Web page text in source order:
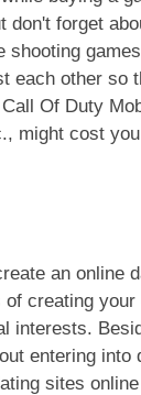
forget
each other so
Of Duty
might cost
an online
creating
interests.
entering into
sites